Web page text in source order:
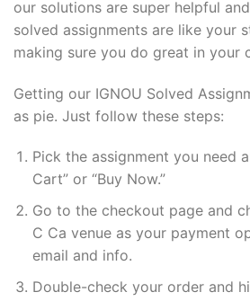
our solutions are super helpful
solved assignments are like your
making sure you do great in your
Getting our IGNOU Solved
as pie. Just follow these steps:
Pick the assignment you need
Cart” or “Buy Now.”
Go to the checkout page and
C Ca venue as your payment
email and info.
Double-check your order and